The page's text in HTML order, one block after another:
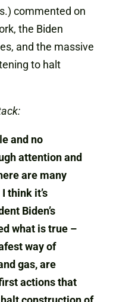
commented on
the Biden
and the massive
to halt
and no
attention and
are many
think it’s
Biden’s
what is true –
way of
gas, are
actions that